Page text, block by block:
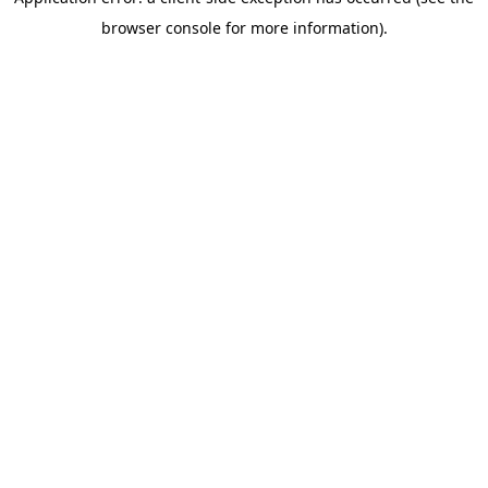
browser console for more information).